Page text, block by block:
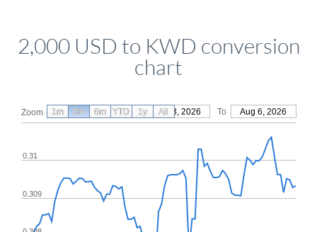
2,000 USD to KWD conversion
chart
Zoom From May 8, 2026 To Aug 6, 2026
0.309
0.31
1m 3m 6m YTD 1y All